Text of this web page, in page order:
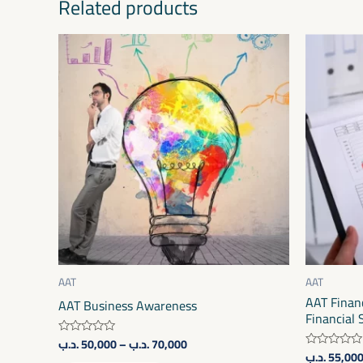
Related products
AAT
AAT Business Awareness
Rated
0
50,000.د.ب – 70,000.د.ب
Price
range:
50,000 .د.ب
through
70,000 .د.ب
This
product
has
multiple
variants.
The
options
may
be
chosen
the
page
AAT
AAT
Financial
Rated55,000.د.ب